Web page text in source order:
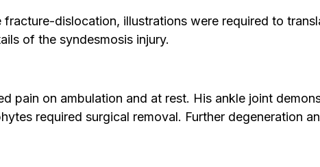
dislocation, illustrations were required to
of the syndesmosis injury.
pain on ambulation and at rest. His ankle joint
required surgical removal. Further degeneration